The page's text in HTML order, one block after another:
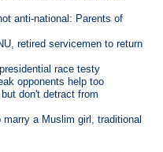
anti-national: Parents of
retired servicemen to return
race testy
opponents help too
don't detract from
a Muslim girl, traditional